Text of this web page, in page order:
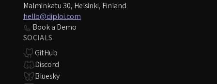
Malminkatu 30, Helsinki, Finland
hello@diploi.com
Book a Demo
SOCIALS
GitHub
Discord
Bluesky